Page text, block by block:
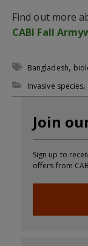
Find out more
CABI Fall
Bangladesh,
Invasive species,
Join
Sign up to
offers from